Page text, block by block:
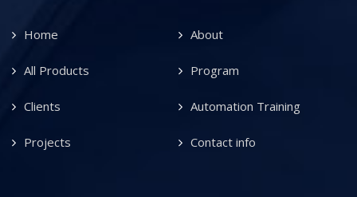
Home About
All Products Program
Clients Automation Training
Projects Contact info